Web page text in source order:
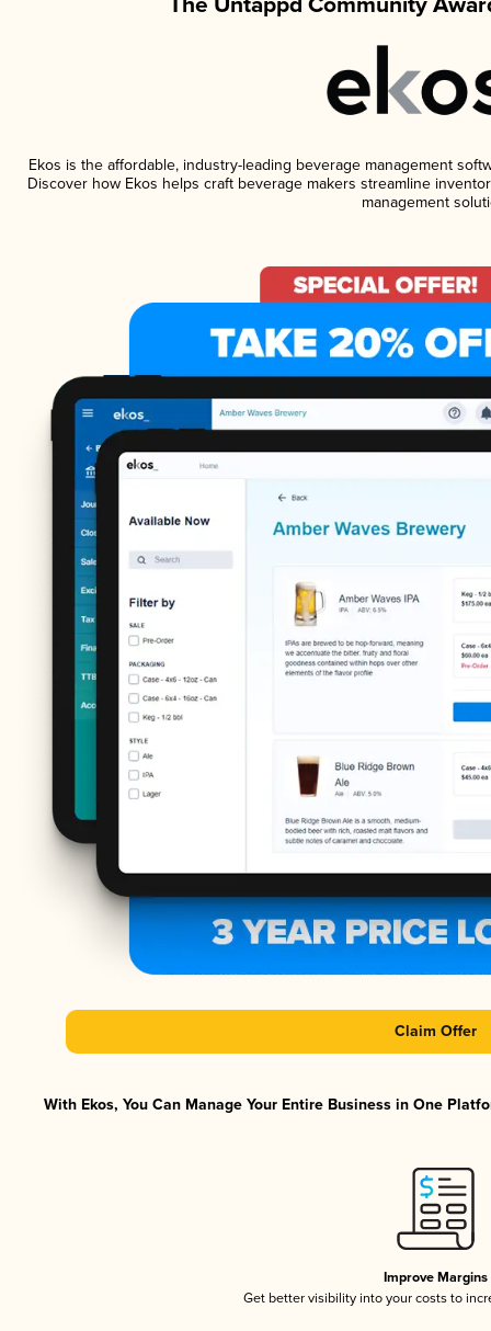
Ekos is the affordable, industry-leading beverage management
Discover how Ekos helps craft beverage makers streamline
management
Claim Offer
With Ekos, You Can Manage Your Entire Business in One
Improve Margins
Get better visibility into your costs to